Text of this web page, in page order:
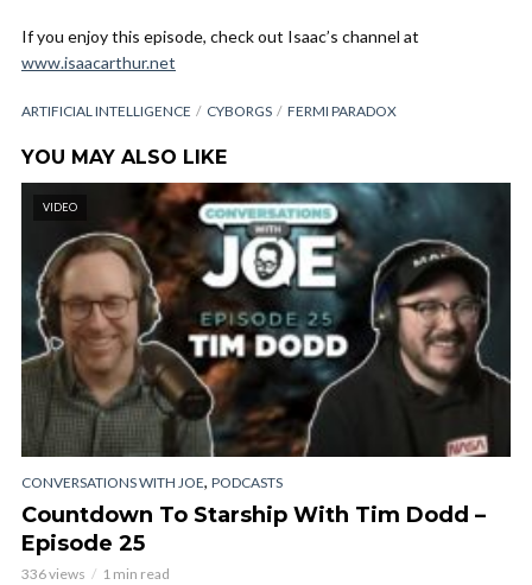
If you enjoy this episode, check out Isaac’s channel at
www.isaacarthur.net
ARTIFICIAL INTELLIGENCE CYBORGS FERMI PARADOX
YOU MAY ALSO LIKE
VIDEO
CONVERSATIONS WITH JOE, PODCASTS
Countdown To Starship With Tim Dodd –
Episode 25
336 views 1 min read